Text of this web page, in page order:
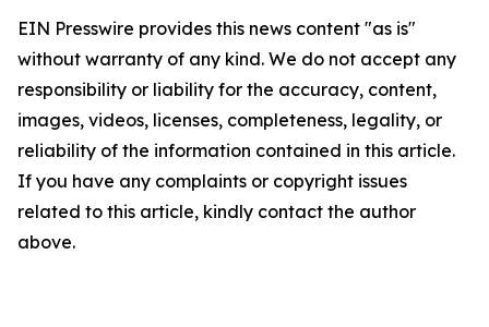
EIN Presswire provides this news content "as is"
without warranty of any kind. We do not accept any
responsibility or liability for the accuracy, content,
images, videos, licenses, completeness, legality, or
reliability of the information contained in this article.
If you have any complaints or copyright issues
related to this article, kindly contact the author
above.